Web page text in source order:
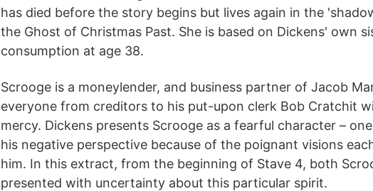
has died before the story begins but lives again in the
the Ghost of Christmas Past. She is based on Dickens' own
consumption at age 38.
Scrooge is a moneylender, and business partner of Jacob
everyone from creditors to his put-upon clerk Bob Cratchit
mercy. Dickens presents Scrooge as a fearful character –
his negative perspective because of the poignant visions
him. In this extract, from the beginning of Stave 4, both
presented with uncertainty about this particular spirit.